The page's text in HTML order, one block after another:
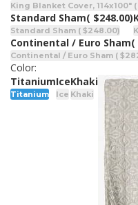
King Blanket Cover, 114x100" (
Standard Sham( $248.00)
Standard Sham ( $248.00)
Continental / Euro Sham(
Continental / Euro Sham (
Color:
Titanium
Titanium
Ice
Ice
Khaki
Khaki